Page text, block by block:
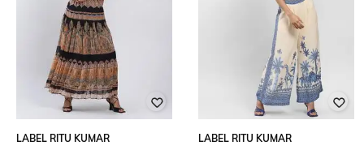
LABEL RITU KUMAR
LABEL RITU KUMAR